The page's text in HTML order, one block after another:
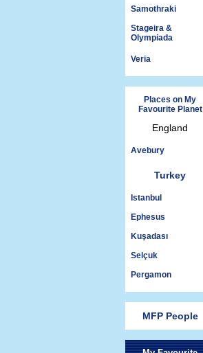
Samothraki
Stageira &
Olympiada
Veria
Places on My
Favourite Planet
England
Avebury
Turkey
Istanbul
Ephesus
Kuşadası
Selçuk
Pergamon
MFP People